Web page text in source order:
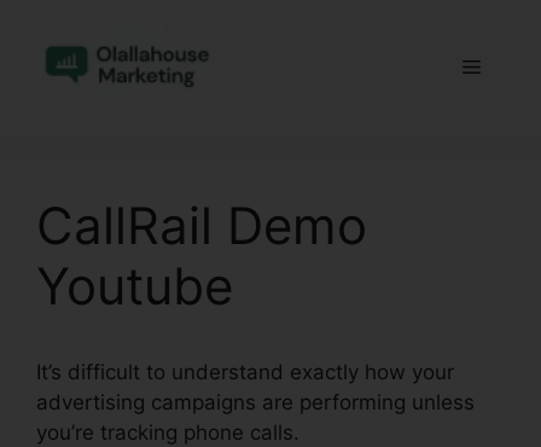
content
Menu
CallRail Demo
Youtube
It’s difficult to understand exactly how your
advertising campaigns are performing unless
you’re tracking phone calls.